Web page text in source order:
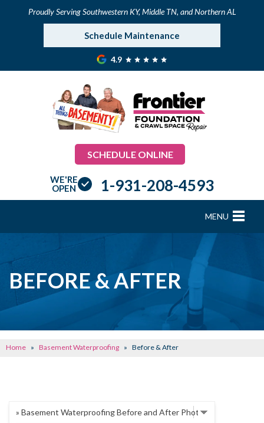
Proudly Serving Southwestern KY, Middle TN, and Northern AL
Schedule Maintenance
4.9
SCHEDULE ONLINE
WE'RE
OPEN
1-931-208-4593
MENU
BASEMENT WATERPROOFING
OTHER SERVICES
SCHEDULE ONLINE
BEFORE & AFTER
Home » Basement Waterproofing » Before & After